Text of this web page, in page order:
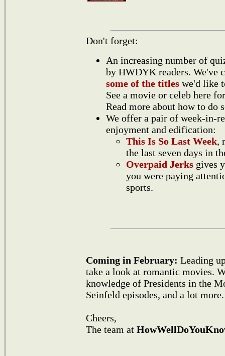
Don't forget:
An increasing number of
by HWDYK readers. We've
some of the titles we'd like
See a movie or celeb here
Read more about how to do
We offer a pair of week-in-
enjoyment and edification:
This Is So Last Week,
the last seven days in
Overpaid Jerks gives
you were paying
sports.
Coming in February: Leading
take a look at romantic movies.
knowledge of Presidents in the
Seinfeld episodes, and a lot more.
Cheers,
The team at